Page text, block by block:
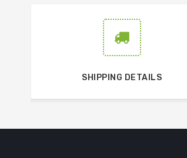
SHIPPING DETAILS